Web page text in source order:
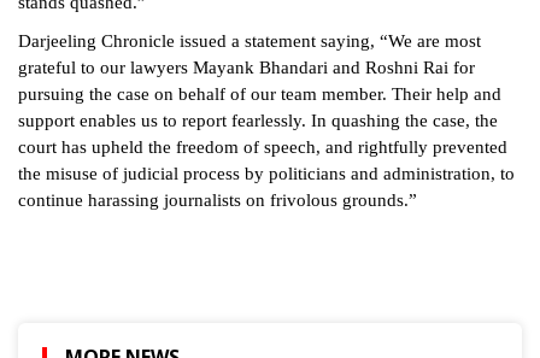
Darjeeling Chronicle issued a statement saying, “We are most
grateful to our lawyers Mayank Bhandari and Roshni Rai for
pursuing the case on behalf of our team member. Their help and
support enables us to report fearlessly. In quashing the case, the
court has upheld the freedom of speech, and rightfully prevented
the misuse of judicial process by politicians and administration, to
continue harassing journalists on frivolous grounds.”